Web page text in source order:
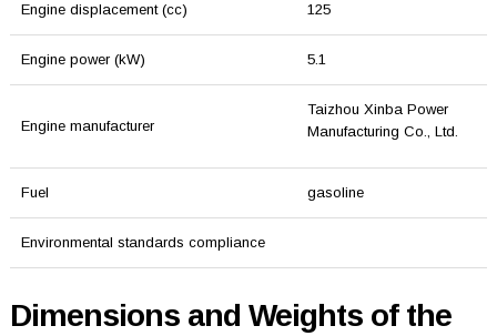
Engine displacement (cc) 125
Engine power (kW) 5.1
Engine manufacturer
Taizhou Xinba Power
Manufacturing Co., Ltd.
Fuel gasoline
Environmental standards compliance
Dimensions and Weights of the